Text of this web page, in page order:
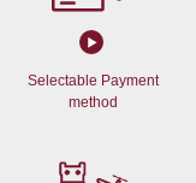
Selectable Payment
method